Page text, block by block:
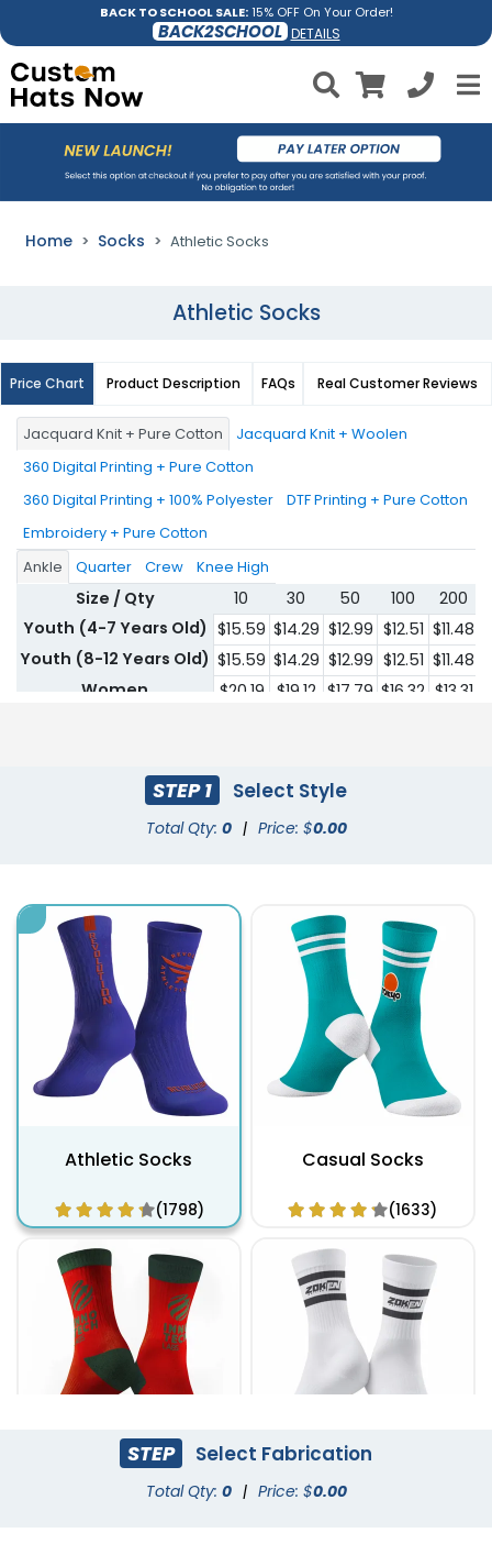
BACK TO SCHOOL SALE:15% OFF On Your Order!
BACK2SCHOOL DETAILS
Home Socks Athletic Socks
Athletic Socks
Price Chart Product Description FAQs Real Customer Reviews
Jacquard Knit + Pure Cotton
Jacquard Knit + Woolen
360 Digital Printing + Pure Cotton
360 Digital Printing + 100% Polyester
DTF Printing + Pure Cotton
Embroidery + Pure Cotton
Ankle
Quarter Crew Knee High
Size / Qty 10 30 50 100 200
Youth (4-7 Years Old) $15.59 $14.29 $12.99 $12.51 $11.48
Youth (8-12 Years Old) $15.59 $14.29 $12.99 $12.51 $11.48
Women
$20.19 $19.12 $17.79 $16.32 $13.31
STEP 1 Select Style
Total Qty: 0 | Price: $0.00
Athletic Socks
(1798)
Casual Socks
(1633)
Dress Socks Custom Branded Socks
STEP Select Fabrication
Total Qty: 0 | Price: $0.00